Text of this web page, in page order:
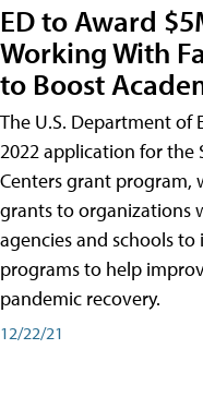
ED to Award
Working With
to Boost
The U.S. Department of
2022 application for the
Centers grant program,
grants to organizations
agencies and schools
programs to help
pandemic recovery.
12/22/21